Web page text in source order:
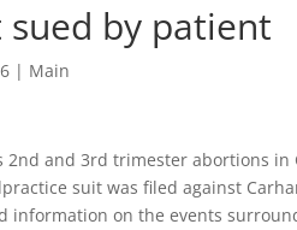
sued by patient
| Main
2nd and 3rd trimester abortions
suit was filed against
information on the events